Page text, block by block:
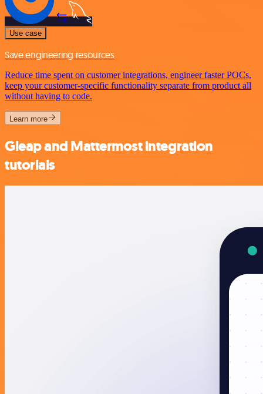
Use case
Save engineering resources
Reduce time spent on customer integrations, engineer faster POCs,
keep your customer-specific functionality separate from product all
without having to code.
Learn more
Gleap and Mattermost integration
tutorials